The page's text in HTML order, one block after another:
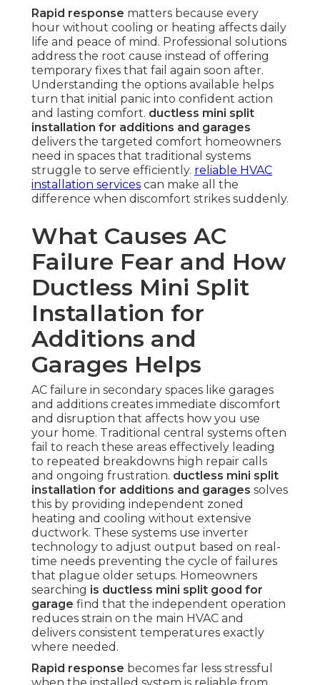
Rapid response matters because every
hour without cooling or heating affects daily
life and peace of mind. Professional solutions
address the root cause instead of offering
temporary fixes that fail again soon after.
Understanding the options available helps
turn that initial panic into confident action
and lasting comfort. ductless mini split
installation for additions and garages
delivers the targeted comfort homeowners
need in spaces that traditional systems
struggle to serve efficiently. reliable HVAC
installation services can make all the
difference when discomfort strikes suddenly.
What Causes AC
Failure Fear and How
Ductless Mini Split
Installation for
Additions and
Garages Helps
AC failure in secondary spaces like garages
and additions creates immediate discomfort
and disruption that affects how you use
your home. Traditional central systems often
fail to reach these areas effectively leading
to repeated breakdowns high repair calls
and ongoing frustration. ductless mini split
installation for additions and garages solves
this by providing independent zoned
heating and cooling without extensive
ductwork. These systems use inverter
technology to adjust output based on real-
time needs preventing the cycle of failures
that plague older setups. Homeowners
searching is ductless mini split good for
garage find that the independent operation
reduces strain on the main HVAC and
delivers consistent temperatures exactly
where needed.
Rapid response becomes far less stressful